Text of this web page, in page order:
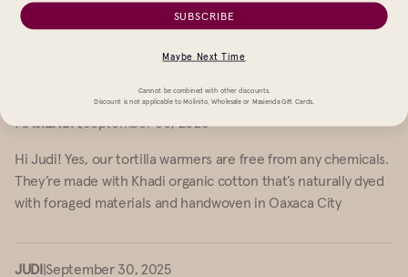
MADELEINE RACKLEY
March 24, 2026
I love my tortilla warmer! How do I launder it? Thanks.
MASIENDA|September 30, 2025
Hi Judi! Yes, our tortilla warmers are free from any chemicals.
They’re made with Khadi organic cotton that’s naturally dyed
with foraged materials and handwoven in Oaxaca City
JUDI|September 30, 2025
SUBSCRIBE
Maybe Next Time
Cannot be combined with other discounts.
Discount is not applicable to Molinito, Wholesale or Masienda Gift Cards.